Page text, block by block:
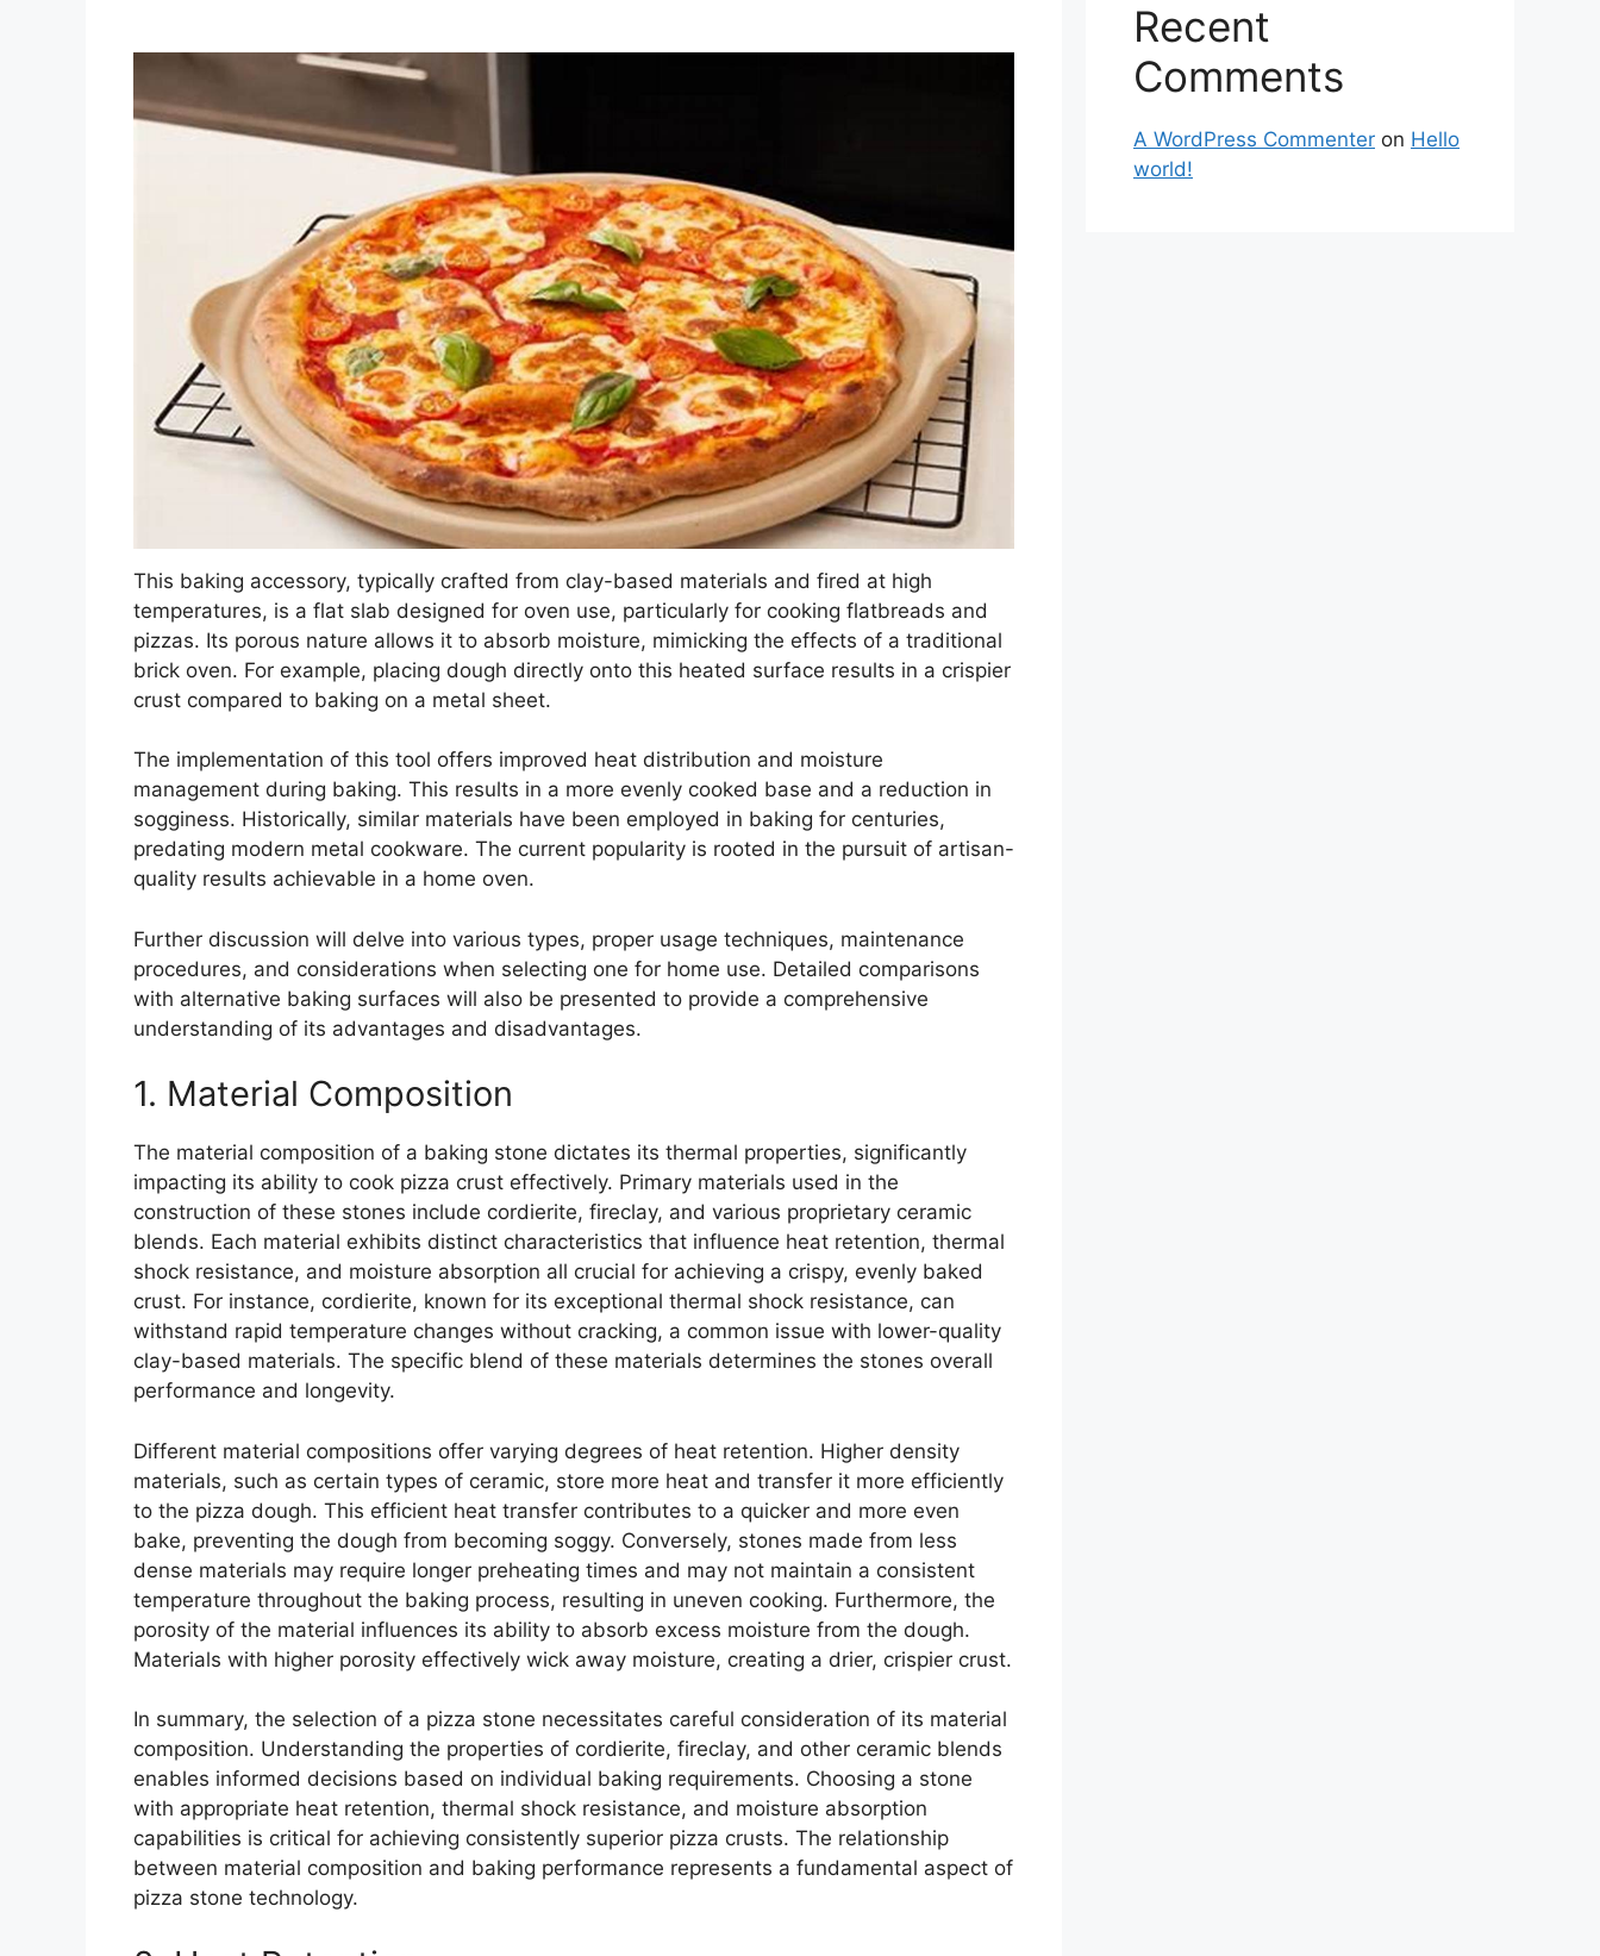
This baking accessory, typically crafted from clay-based materials and fired at high
temperatures, is a flat slab designed for oven use, particularly for cooking flatbreads and
pizzas. Its porous nature allows it to absorb moisture, mimicking the effects of a traditional
brick oven. For example, placing dough directly onto this heated surface results in a crispier
crust compared to baking on a metal sheet.
The implementation of this tool offers improved heat distribution and moisture
management during baking. This results in a more evenly cooked base and a reduction in
sogginess. Historically, similar materials have been employed in baking for centuries,
predating modern metal cookware. The current popularity is rooted in the pursuit of artisan-
quality results achievable in a home oven.
Further discussion will delve into various types, proper usage techniques, maintenance
procedures, and considerations when selecting one for home use. Detailed comparisons
with alternative baking surfaces will also be presented to provide a comprehensive
understanding of its advantages and disadvantages.
1. Material Composition
The material composition of a baking stone dictates its thermal properties, significantly
impacting its ability to cook pizza crust effectively. Primary materials used in the
construction of these stones include cordierite, fireclay, and various proprietary ceramic
blends. Each material exhibits distinct characteristics that influence heat retention, thermal
shock resistance, and moisture absorption all crucial for achieving a crispy, evenly baked
crust. For instance, cordierite, known for its exceptional thermal shock resistance, can
withstand rapid temperature changes without cracking, a common issue with lower-quality
clay-based materials. The specific blend of these materials determines the stones overall
performance and longevity.
Different material compositions offer varying degrees of heat retention. Higher density
materials, such as certain types of ceramic, store more heat and transfer it more efficiently
to the pizza dough. This efficient heat transfer contributes to a quicker and more even
bake, preventing the dough from becoming soggy. Conversely, stones made from less
dense materials may require longer preheating times and may not maintain a consistent
temperature throughout the baking process, resulting in uneven cooking. Furthermore, the
porosity of the material influences its ability to absorb excess moisture from the dough.
Materials with higher porosity effectively wick away moisture, creating a drier, crispier crust.
In summary, the selection of a pizza stone necessitates careful consideration of its material
composition. Understanding the properties of cordierite, fireclay, and other ceramic blends
enables informed decisions based on individual baking requirements. Choosing a stone
with appropriate heat retention, thermal shock resistance, and moisture absorption
capabilities is critical for achieving consistently superior pizza crusts. The relationship
between material composition and baking performance represents a fundamental aspect of
pizza stone technology.
Recent
Comments
A WordPress Commenter on Hello
world!